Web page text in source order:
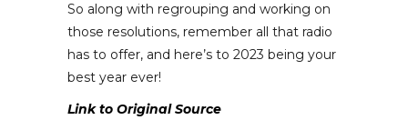
So along with regrouping and working on
those resolutions, remember all that radio
has to offer, and here’s to 2023 being your
best year ever!
Link to Original Source